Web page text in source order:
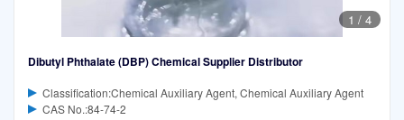
1 / 4
Dibutyl Phthalate (DBP) Chemical Supplier Distributor
Classification:Chemical Auxiliary Agent, Chemical Auxiliary Agent
CAS No.:84-74-2